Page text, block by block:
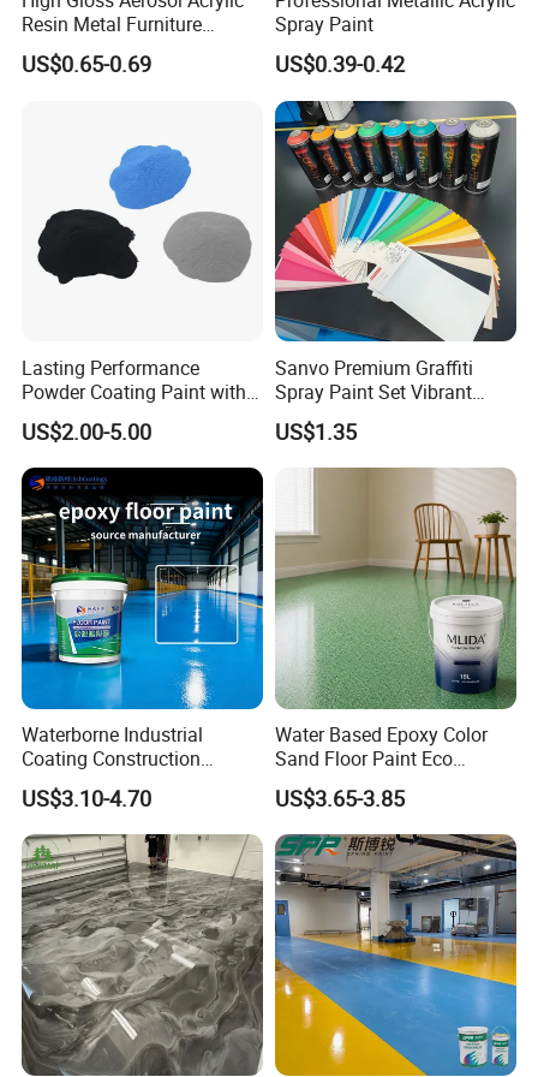
6.I want to put my Logo on the packing .
We can accept the OEM, waiting for your
details requirement.
Resin Metal Furniture
Appliance Fast Drying Spray
Paint
US$0.65-0.69
Spray Paint
US$0.39-0.42
Lasting Performance
Powder Coating Paint with
High Gloss Outdoor
Durability UV Resist Auto
Appliance Metal
US$2.00-5.00
Sanvo Premium Graffiti
Spray Paint Set Vibrant
Colors Weatherproof Street
Art Mural Artist-Grade Spray
Paint for Graffiti
US$1.35
Waterborne Industrial
Coating Construction
Waterproof Epoxy Concrete
Workshop Garage Floor
Paint Water Based
Customization Available
US$3.10-4.70
Water Based Epoxy Color
Sand Floor Paint Eco
Friendly Large Residential
OEM
US$3.65-3.85